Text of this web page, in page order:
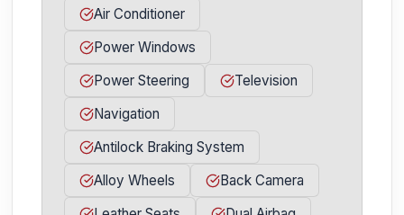
Air Conditioner
Power Windows
Power Steering
Television
Navigation
Antilock Braking System
Alloy Wheels
Back Camera